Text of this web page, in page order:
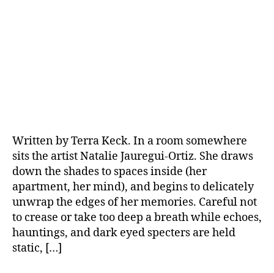
Written by Terra Keck. In a room somewhere
sits the artist Natalie Jauregui-Ortiz. She draws
down the shades to spaces inside (her
apartment, her mind), and begins to delicately
unwrap the edges of her memories. Careful not
to crease or take too deep a breath while echoes,
hauntings, and dark eyed specters are held
static, […]